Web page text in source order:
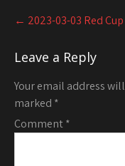
Post
navigation
← 2023-03-03 Red Cup
Leave a Reply
Your email address
marked *
Comment*